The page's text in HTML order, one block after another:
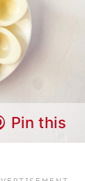
Pin this